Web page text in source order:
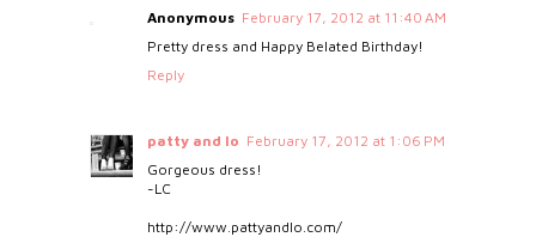
Anonymous February 17, 2012 at 11:40 AM
Pretty dress and Happy Belated Birthday!
Reply
patty and lo February 17, 2012 at 1:06 PM
Gorgeous dress!
-LC
http://www.pattyandlo.com/